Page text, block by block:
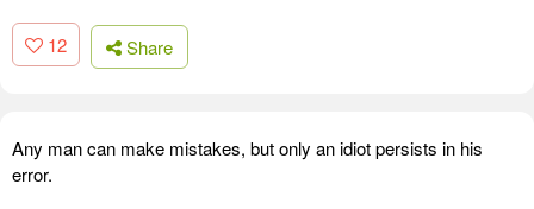
12 Share
Any man can make mistakes, but only an idiot persists in his
error.